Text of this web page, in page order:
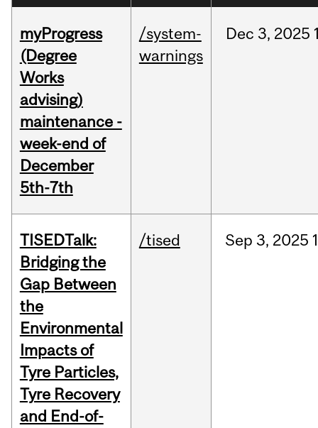
myProgress
(Degree
Works
advising)
maintenance -
week-end of
December
5th-7th
/system-
warnings
Dec 3, 2025
TISEDTalk:
Bridging the
Gap Between
the
Environmental
Impacts of
Tyre Particles,
Tyre Recovery
and End-of-
/tised Sep 3, 2025